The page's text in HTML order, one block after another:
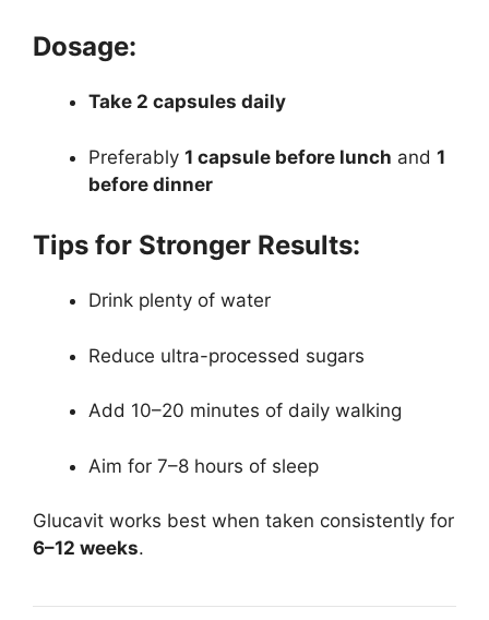
Dosage:
Take 2 capsules daily
Preferably 1 capsule before lunch and 1
before dinner
Tips for Stronger Results:
Drink plenty of water
Reduce ultra-processed sugars
Add 10–20 minutes of daily walking
Aim for 7–8 hours of sleep
Glucavit works best when taken consistently for
6–12 weeks.